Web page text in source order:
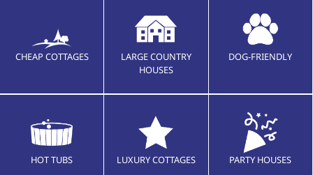
CHEAP COTTAGES
LARGE COUNTRY
HOUSES
DOG-FRIENDLY
HOT TUBS LUXURY COTTAGES PARTY HOUSES